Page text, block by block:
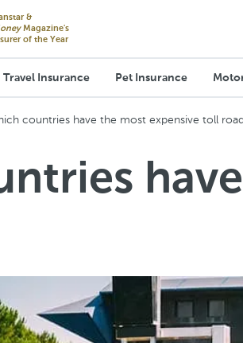
&
Magazine's
of the Year
Travel Insurance Pet Insurance
countries have the most expensive toll